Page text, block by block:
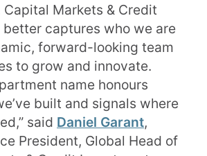
Markets & Credit
captures who we are
forward-looking team
to grow and innovate.
name honours
built and signals where
said Daniel Garant,
President, Global Head of